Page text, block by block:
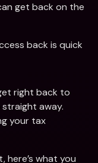
get back on the
back is quick
right back to
away.
your tax
here’s what you